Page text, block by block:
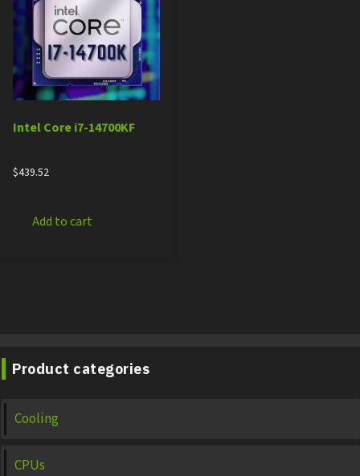
Intel Core i7-14700KF
$439.52
Add to cart
Product categories
Cooling
CPUs